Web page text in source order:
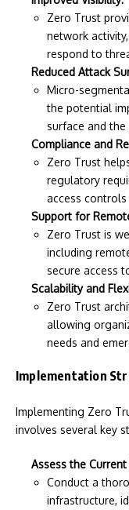
Zero Trust
network
respond to
Reduced Attack
Micro-
the potential
surface and
Compliance and
Zero Trust
regulatory
access
Support for
Zero Trust is
including
secure access
Scalability and
Zero Trust
allowing
needs and
Implementation
Implementing Zero
involves several key
Assess the
Conduct a
infrastructure,